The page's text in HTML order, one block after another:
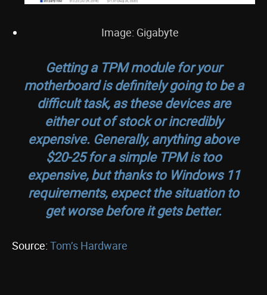
Image: Gigabyte
Getting a TPM module for your
motherboard is definitely going to be a
difficult task, as these devices are
either out of stock or incredibly
expensive. Generally, anything above
$20-25 for a simple TPM is too
expensive, but thanks to Windows 11
requirements, expect the situation to
get worse before it gets better.
Source: Tom’s Hardware